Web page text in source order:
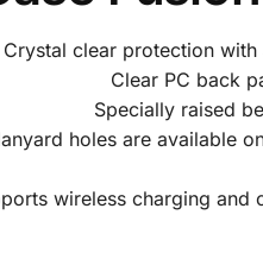
Crystal clear protection
Clear PC back
Specially raised
holes are available
wireless charging and